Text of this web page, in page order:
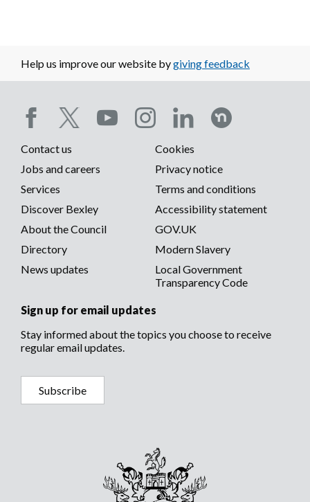
Help us improve our website bygiving feedback
Social
media
menu
Footer
menu
Contact us
Cookies
Jobs and careers
Privacy notice
Services
Terms and conditions
Discover Bexley
Accessibility statement
About the Council
GOV.UK
Directory
Modern Slavery
News updates
Local Government
Transparency Code
Sign up for email updates
Stay informed about the topics you choose to receive
regular email updates.
Subscribe